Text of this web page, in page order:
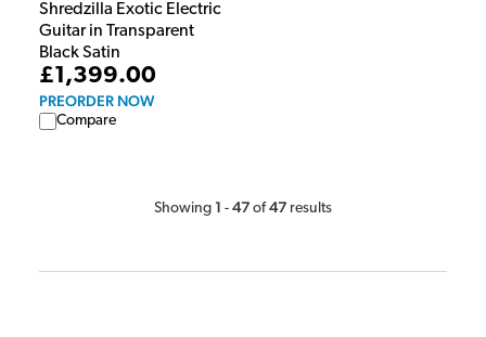
Shredzilla Exotic Electric
Guitar in Transparent
Black Satin
£1,399.00
PREORDER NOW
Compare
Showing 1 - 47 of 47 results